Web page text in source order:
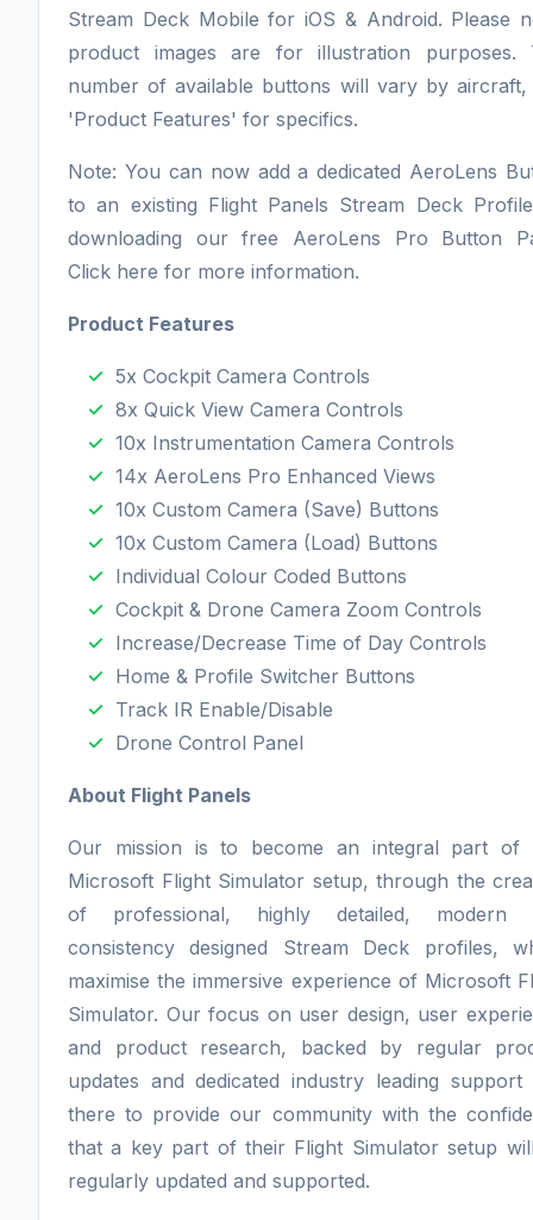
Stream Deck Mobile for iOS & Android. Please
product images are for illustration purposes.
number of available buttons will vary by aircraft,
'Product Features' for specifics.
Note: You can now add a dedicated AeroLens
to an existing Flight Panels Stream Deck
downloading our free AeroLens Pro Button
Click here for more information.
Product Features
5x Cockpit Camera Controls
8x Quick View Camera Controls
10x Instrumentation Camera Controls
14x AeroLens Pro Enhanced Views
10x Custom Camera (Save) Buttons
10x Custom Camera (Load) Buttons
Individual Colour Coded Buttons
Cockpit & Drone Camera Zoom Controls
Increase/Decrease Time of Day Controls
Home & Profile Switcher Buttons
Track IR Enable/Disable
Drone Control Panel
About Flight Panels
Our mission is to become an integral part of
Microsoft Flight Simulator setup, through the
of professional, highly detailed, modern
consistency designed Stream Deck profiles,
maximise the immersive experience of Microsoft
Simulator. Our focus on user design, user
and product research, backed by regular
updates and dedicated industry leading
there to provide our community with the
that a key part of their Flight Simulator setup
regularly updated and supported.